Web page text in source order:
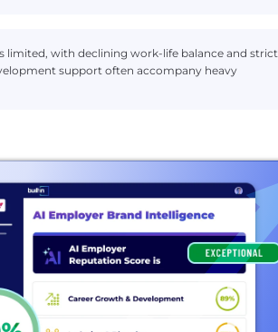
limited, with declining work-life balance and strict
support often accompany heavy